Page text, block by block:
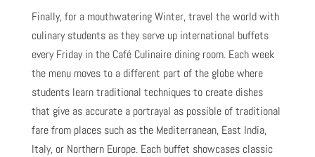
Finally, for a mouthwatering Winter, travel the world with
culinary students as they serve up international buffets
every Friday in the Café Culinaire dining room. Each week
the menu moves to a different part of the globe where
students learn traditional techniques to create dishes
that give as accurate a portrayal as possible of traditional
fare from places such as the Mediterranean, East India,
Italy, or Northern Europe. Each buffet showcases classic